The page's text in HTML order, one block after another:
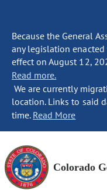
Because the General
any legislation
effect on August 12,
Read more.
We are currently
location. Links to said
time. Read More
Colorado